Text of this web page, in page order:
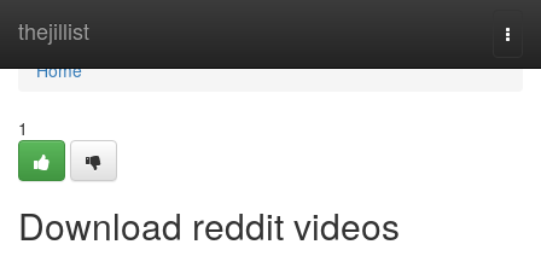
thejillist
Home
Home
1
Download reddit videos